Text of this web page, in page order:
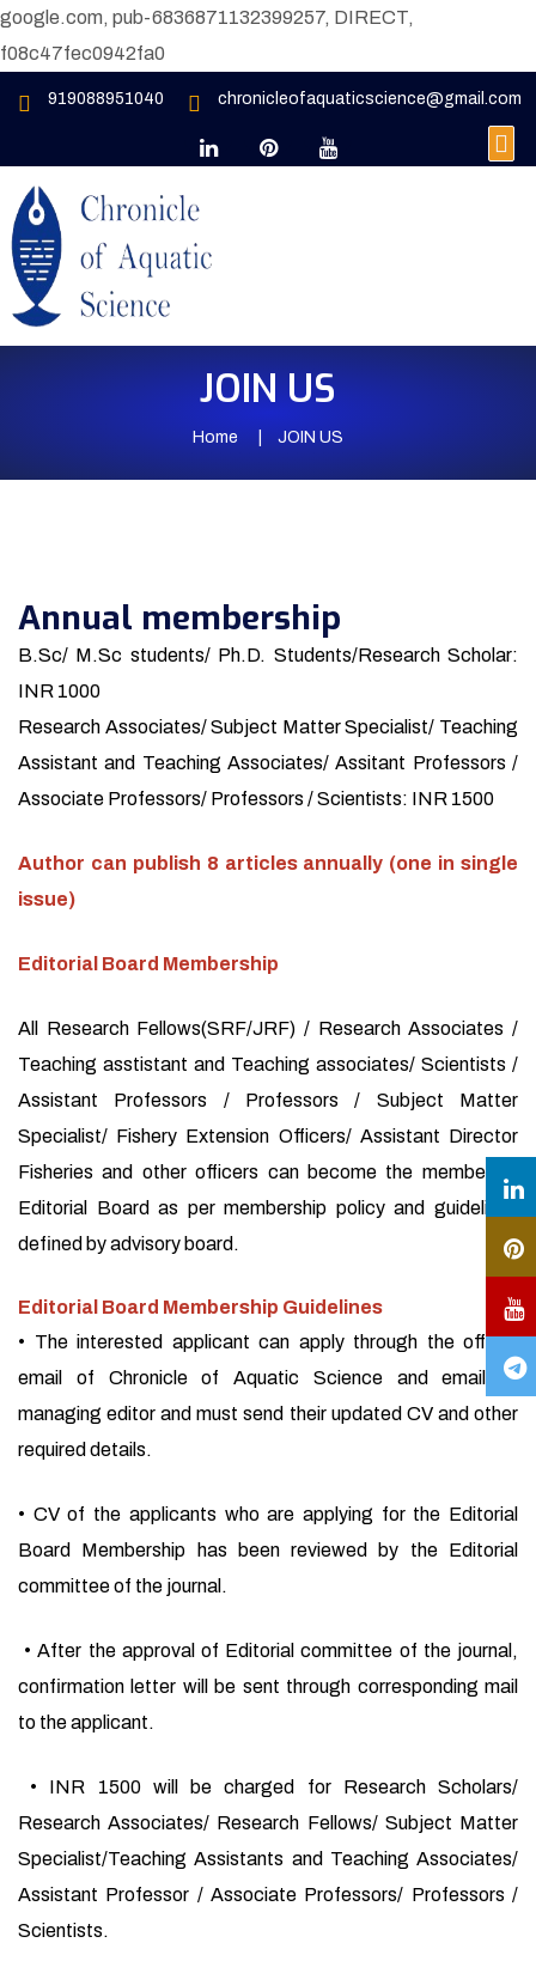
google.com, pub-6836871132399257, DIRECT,
f08c47fec0942fa0
919088951040 chronicleofaquaticscience@gmail.com
JOIN US
Home JOIN US
Annual membership
B.Sc/ M.Sc students/ Ph.D. Students/Research Scholar:
INR 1000
Research Associates/ Subject Matter Specialist/ Teaching
Assistant and Teaching Associates/ Assitant Professors /
Associate Professors/ Professors / Scientists: INR 1500
Author can publish 8 articles annually (one in single
issue)
Editorial Board Membership
All Research Fellows(SRF/JRF) / Research Associates /
Teaching asstistant and Teaching associates/ Scientists /
Assistant Professors / Professors / Subject Matter
Specialist/ Fishery Extension Officers/ Assistant Director
Fisheries and other officers can become the member of
Editorial Board as per membership policy and guidelines
defined by advisory board.
Editorial Board Membership Guidelines
• The interested applicant can apply through the official
email of Chronicle of Aquatic Science and email of
managing editor and must send their updated CV and other
required details.
• CV of the applicants who are applying for the Editorial
Board Membership has been reviewed by the Editorial
committee of the journal.
• After the approval of Editorial committee of the journal,
confirmation letter will be sent through corresponding mail
to the applicant.
• INR 1500 will be charged for Research Scholars/
Research Associates/ Research Fellows/ Subject Matter
Specialist/Teaching Assistants and Teaching Associates/
Assistant Professor / Associate Professors/ Professors /
Scientists.